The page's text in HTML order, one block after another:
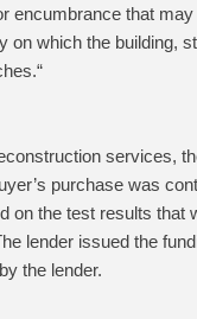
encumbrance that
on which the building,
“
services,
purchase was
on the test results that
lender issued the
the lender.